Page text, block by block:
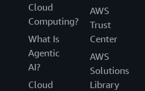
Cloud
Computing?
What Is
Agentic
AI?
Cloud
AWS
Trust
Center
AWS
Solutions
Library